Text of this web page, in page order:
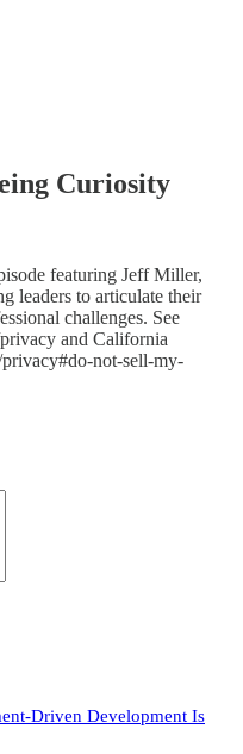
Curiosity
featuring Jeff Miller,
leaders to articulate their
challenges. See
and California
not-sell-my-
Driven Development Is